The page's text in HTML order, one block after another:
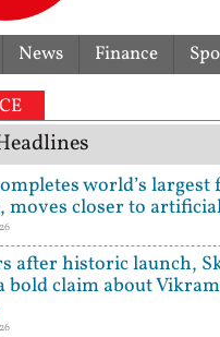
News Finance
brought a
world’s largest
moves closer to
after historic launch,
bold claim about